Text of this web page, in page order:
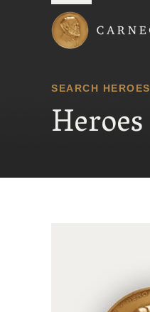
SEARCH HEROES
Heroes